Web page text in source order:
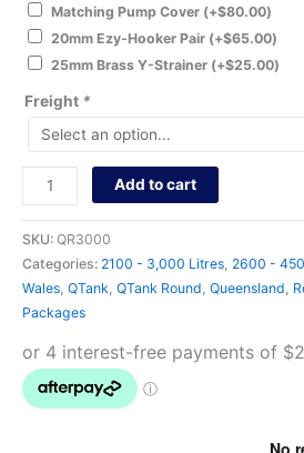
Matching Pump Cover (+$80.00)
20mm Ezy-Hooker Pair (+$65.00)
25mm Brass Y-Strainer (+$25.00)
Freight *
Add to cart
SKU: QR3000
Categories: 2100 - 3,000 Litres, 2600 -
Wales, QTank, QTank Round, Queensland,
Packages